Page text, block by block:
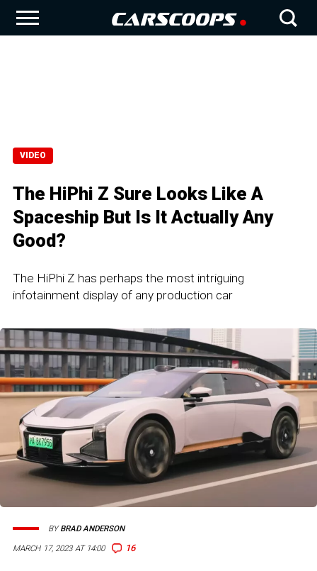
VIDEO
The HiPhi Z Sure Looks Like A
Spaceship But Is It Actually Any
Good?
The HiPhi Z has perhaps the most intriguing
infotainment display of any production car
MARCH 17, 2023 AT 14:00 16
BYBRAD ANDERSON